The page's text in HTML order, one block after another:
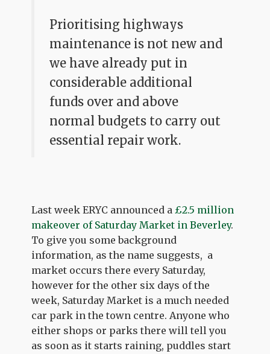
Prioritising highways
maintenance is not new and
we have already put in
considerable additional
funds over and above
normal budgets to carry out
essential repair work.
Last week ERYC announced a£2.5 million
makeover of Saturday Market in Beverley.
To give you some background
information, as the name suggests, a
market occurs there every Saturday,
however for the other six days of the
week, Saturday Market is a much needed
car park in the town centre. Anyone who
either shops or parks there will tell you
as soon as it starts raining, puddles start